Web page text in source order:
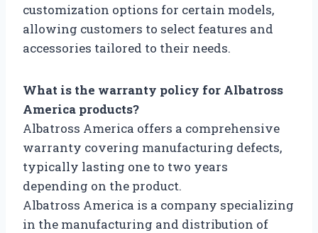
customization options for certain models,
allowing customers to select features and
accessories tailored to their needs.
What is the warranty policy for Albatross
America products?
Albatross America offers a comprehensive
warranty covering manufacturing defects,
typically lasting one to two years
depending on the product.
Albatross America is a company specializing
in the manufacturing and distribution of